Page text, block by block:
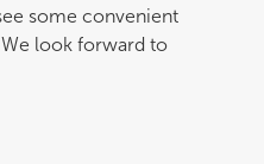
some convenient
look forward to